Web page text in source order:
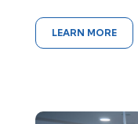
LEARN MORE